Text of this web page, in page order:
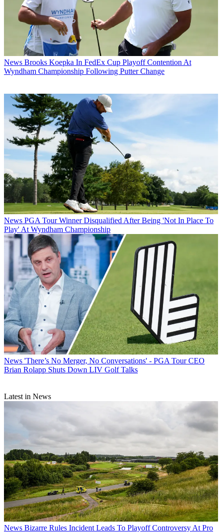
News Brooks Koepka In FedEx Cup Playoff Contention At
Wyndham Championship Following Putter Change
News PGA Tour Winner Disqualified After Being 'Not In Place To
Play' At Wyndham Championship
News 'There’s No Merger, No Conversations' - PGA Tour CEO
Brian Rolapp Shuts Down LIV Golf Talks
Latest in News
News Bizarre Rules Incident Leads To Playoff Controversy At Pro